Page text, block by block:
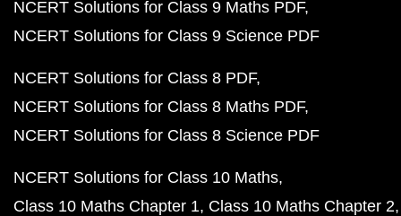
NCERT Solutions for Class 9 Maths PDF
NCERT Solutions for Class 9 Science PDF
NCERT Solutions for Class 8 PDF
NCERT Solutions for Class 8 Maths PDF
NCERT Solutions for Class 8 Science PDF
NCERT Solutions for Class 10 Maths
Class 10 Maths Chapter 1 Class 10 Maths Chapter 2